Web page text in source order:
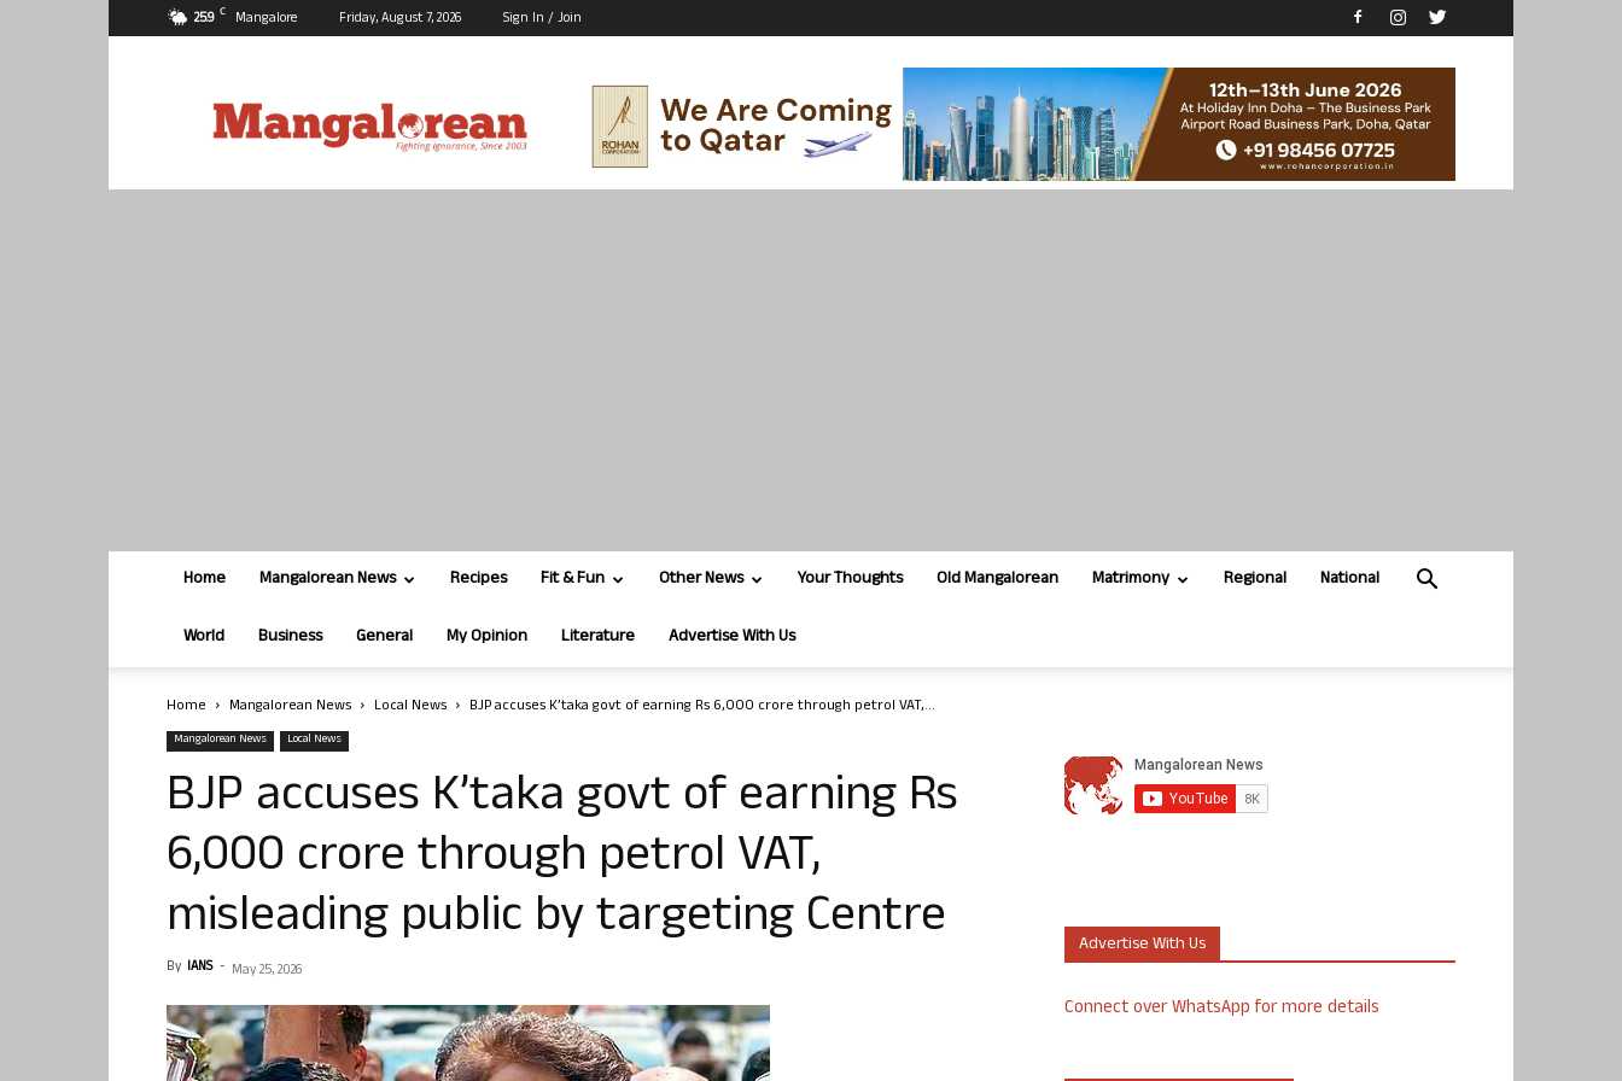
25.9 C Mangalore Friday, August 7, 2026 Sign In / Join
Home Mangalorean News Recipes Fit & Fun Other News Your Thoughts Old Mangalorean Matrimony Regional National
World Business General My Opinion Literature Advertise With Us
Home Mangalorean News Local News BJP accuses K’taka govt of earning Rs 6,000 crore through petrol VAT,...
Mangalorean News Local News
BJP accuses K’taka govt of earning Rs
6,000 crore through petrol VAT,
misleading public by targeting Centre
By IANS - May 25, 2026
Advertise With Us
Connect over WhatsApp for more details